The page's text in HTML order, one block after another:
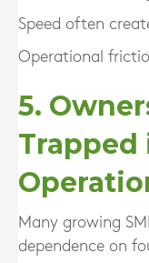
Speed often
Operational
5.
Trapped
Many growing
dependence on